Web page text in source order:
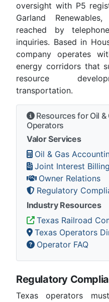
oversight with P5
Garland
reached by
inquiries. Based in
company operates
energy corridors that
resource
transportation.
Resources for Oil &
Operators
Valor Services
Oil & Gas
Joint Interest Billing
Owner Relations
Regulatory
Industry Resources
Texas Railroad
Texas Operators
Operator FAQ
Regulatory
Texas operators